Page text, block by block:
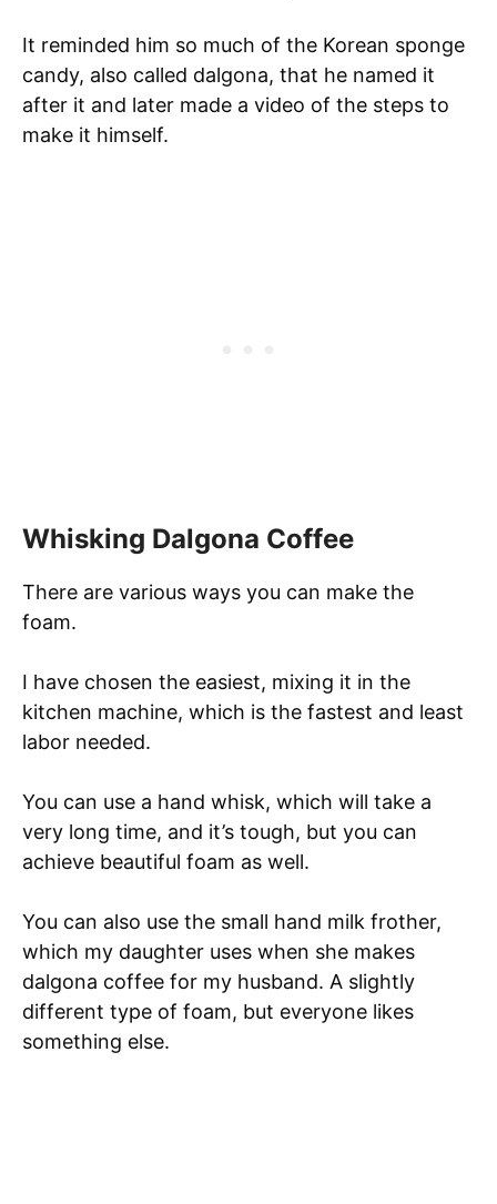
It reminded him so much of the Korean sponge
candy, also called dalgona, that he named it
after it and later made a video of the steps to
make it himself.
Whisking Dalgona Coffee
There are various ways you can make the
foam.
I have chosen the easiest, mixing it in the
kitchen machine, which is the fastest and least
labor needed.
You can use a hand whisk, which will take a
very long time, and it’s tough, but you can
achieve beautiful foam as well.
You can also use the small hand milk frother,
which my daughter uses when she makes
dalgona coffee for my husband. A slightly
different type of foam, but everyone likes
something else.